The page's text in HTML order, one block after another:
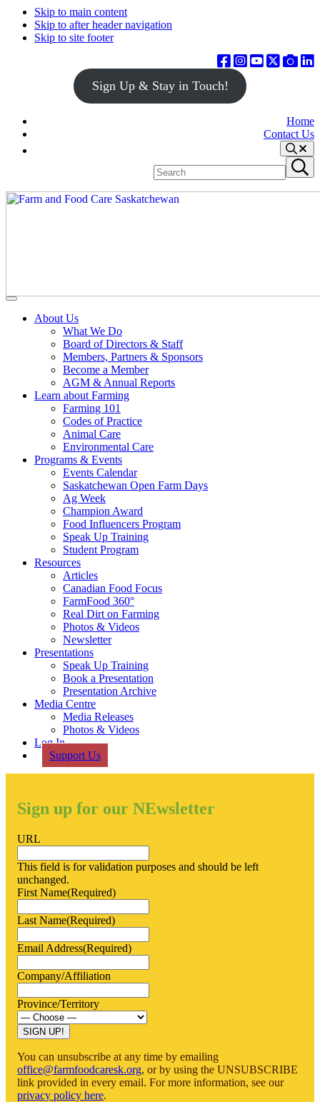
Skip to main content
Skip to after header navigation
Skip to site footer
Sign Up & Stay in Touch!
Home
Contact Us
Search
site
Submit
search
Farm
Saskatchewan
Connecting
consumers
Menu
About Us
What We Do
Board of Directors & Staff
Members, Partners & Sponsors
Become a Member
AGM & Annual Reports
Learn about Farming
Farming 101
Codes of Practice
Animal Care
Environmental Care
Programs & Events
Events Calendar
Saskatchewan Open Farm Days
Ag Week
Champion Award
Food Influencers Program
Speak Up Training
Student Program
Resources
Articles
Canadian Food Focus
FarmFood 360°
Real Dirt on Farming
Photos & Videos
Newsletter
Presentations
Speak Up Training
Book a Presentation
Presentation Archive
Media Centre
Media Releases
Photos & Videos
Log In
Support Us
Sign up for our NEwsletter
URL
This field is for validation purposes and should be left
unchanged.
First Name(Required)
Last Name(Required)
Email Address(Required)
Company/Affiliation
Province/Territory
SIGN UP!
You can unsubscribe at any time by emailing
office@farmfoodcaresk.org, or by using the UNSUBSCRIBE
link provided in every email. For more information, see our
privacy policy here.